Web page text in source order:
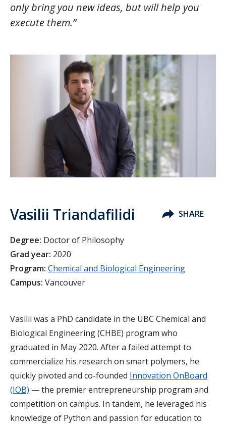
only bring you new ideas, but will help you
execute them.”
Vasilii Triandafilidi SHARE
Degree: Doctor of Philosophy
Grad year: 2020
Program: Chemical and Biological Engineering
Campus: Vancouver
Vasilii was a PhD candidate in the UBC Chemical and
Biological Engineering (CHBE) program who
graduated in May 2020. After a failed attempt to
commercialize his research on smart polymers, he
quickly pivoted and co-founded Innovation OnBoard
(IOB) — the premier entrepreneurship program and
competition on campus. In tandem, he leveraged his
knowledge of Python and passion for education to